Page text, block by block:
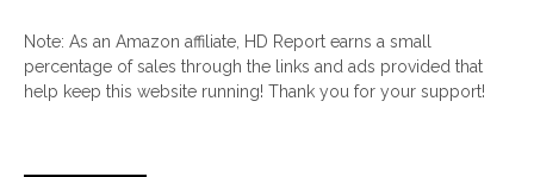
Note: As an Amazon affiliate, HD Report earns a small
percentage of sales through the links and ads provided that
help keep this website running! Thank you for your support!